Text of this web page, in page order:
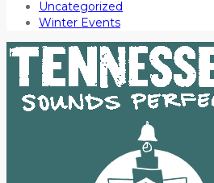
Uncategorized
Winter Events